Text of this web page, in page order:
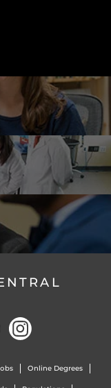
Online Degrees